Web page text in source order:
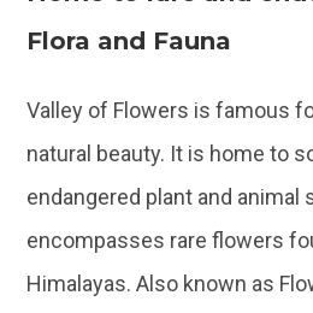
Flora and Fauna
Valley of Flowers is famous
natural beauty. It is home to
endangered plant and animal
encompasses rare flowers
Himalayas. Also known as